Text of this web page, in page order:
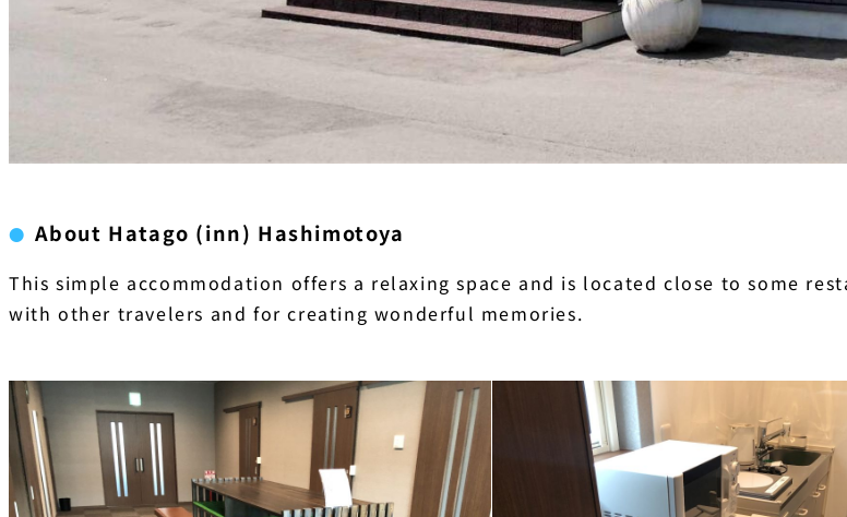
About Hatago (inn) Hashimotoya
This simple accommodation offers a relaxing space and is located close to some
with other travelers and for creating wonderful memories.